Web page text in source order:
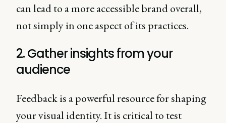
can lead to a more accessible brand overall,
not simply in one aspect of its practices.
2. Gather insights from your
audience
Feedback is a powerful resource for shaping
your visual identity. It is critical to test